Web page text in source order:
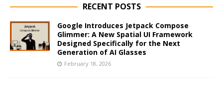
RECENT POSTS
Google Introduces Jetpack Compose
Glimmer: A New Spatial UI Framework
Designed Specifically for the Next
Generation of AI Glasses
February 18, 2026